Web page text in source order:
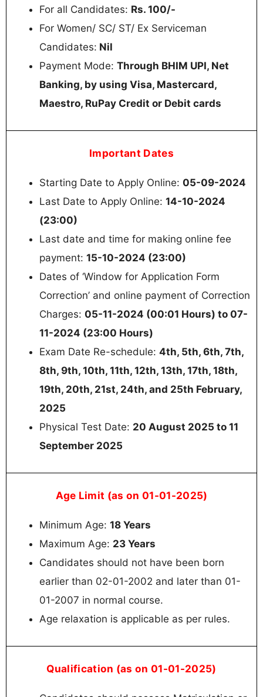
For all Candidates: Rs. 100/-
For Women/ SC/ ST/ Ex Serviceman
Candidates: Nil
Payment Mode: Through BHIM UPI, Net
Banking, by using Visa, Mastercard,
Maestro, RuPay Credit or Debit cards
Important Dates
Starting Date to Apply Online: 05-09-2024
Last Date to Apply Online: 14-10-2024
(23:00)
Last date and time for making online fee
payment: 15-10-2024 (23:00)
Dates of ‘Window for Application Form
Correction’ and online payment of Correction
Charges: 05-11-2024 (00:01 Hours) to 07-
11-2024 (23:00 Hours)
Exam Date Re-schedule: 4th, 5th, 6th, 7th,
8th, 9th, 10th, 11th, 12th, 13th, 17th, 18th,
19th, 20th, 21st, 24th, and 25th February,
2025
Physical Test Date: 20 August 2025 to 11
September 2025
Age Limit (as on 01-01-2025)
Minimum Age: 18 Years
Maximum Age: 23 Years
Candidates should not have been born
earlier than 02-01-2002 and later than 01-
01-2007 in normal course.
Age relaxation is applicable as per rules.
Qualification (as on 01-01-2025)